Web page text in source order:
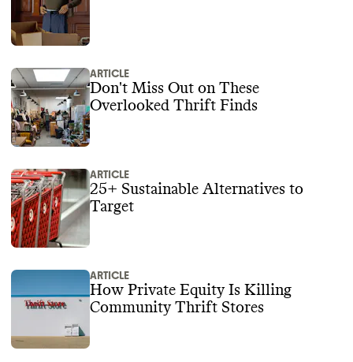
ARTICLE
Don't Miss Out on These
Overlooked Thrift Finds
ARTICLE
25+ Sustainable Alternatives to
Target
ARTICLE
How Private Equity Is Killing
Community Thrift Stores